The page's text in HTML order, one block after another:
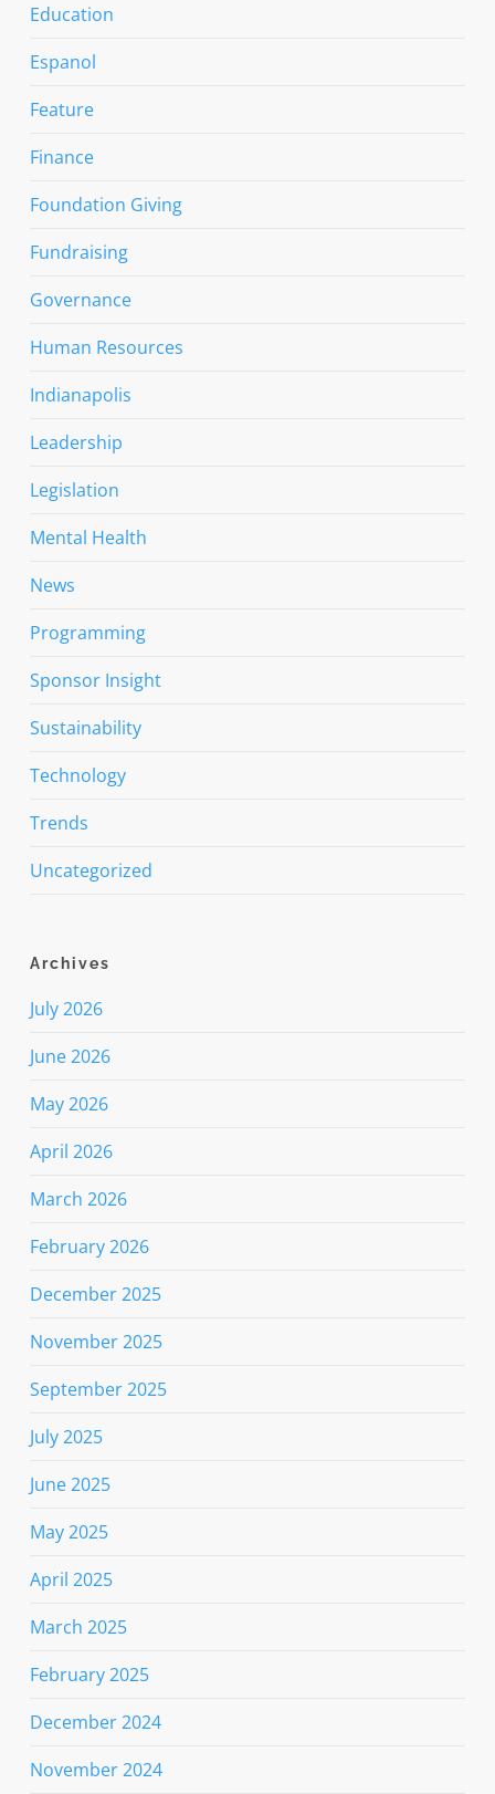
Education
Espanol
Feature
Finance
Foundation Giving
Fundraising
Governance
Human Resources
Indianapolis
Leadership
Legislation
Mental Health
News
Programming
Sponsor Insight
Sustainability
Technology
Trends
Uncategorized
Archives
July 2026
June 2026
May 2026
April 2026
March 2026
February 2026
December 2025
November 2025
September 2025
July 2025
June 2025
May 2025
April 2025
March 2025
February 2025
December 2024
November 2024